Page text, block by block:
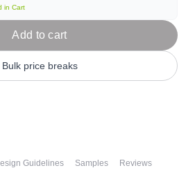
in Cart
Add to cart
Bulk price breaks
Guidelines Samples Reviews